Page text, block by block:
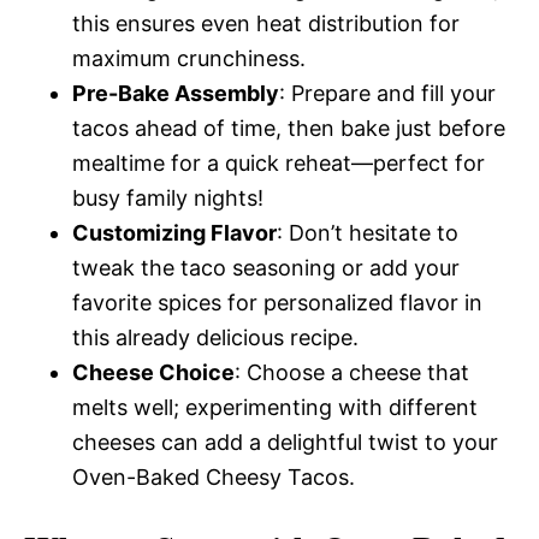
this ensures even heat distribution for
maximum crunchiness.
Pre-Bake Assembly: Prepare and fill your
tacos ahead of time, then bake just before
mealtime for a quick reheat—perfect for
busy family nights!
Customizing Flavor: Don’t hesitate to
tweak the taco seasoning or add your
favorite spices for personalized flavor in
this already delicious recipe.
Cheese Choice: Choose a cheese that
melts well; experimenting with different
cheeses can add a delightful twist to your
Oven-Baked Cheesy Tacos.